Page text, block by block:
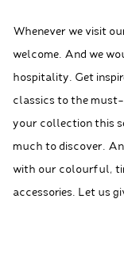
Whenever we visit
welcome. And we
hospitality. Get
classics to the
your collection this
much to discover.
with our colourful,
accessories. Let us